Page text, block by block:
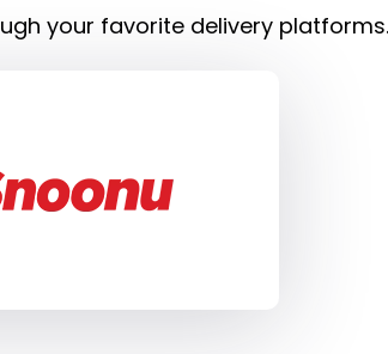
your favorite delivery